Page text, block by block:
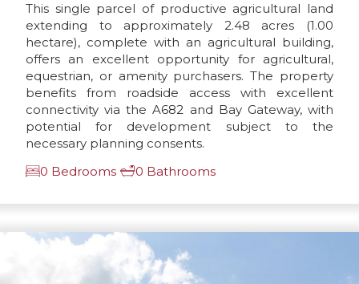
This single parcel of productive agricultural land
extending to approximately 2.48 acres (1.00
hectare), complete with an agricultural building,
offers an excellent opportunity for agricultural,
equestrian, or amenity purchasers. The property
benefits from roadside access with excellent
connectivity via the A682 and Bay Gateway, with
potential for development subject to the
necessary planning consents.
0 Bedrooms
0 Bathrooms